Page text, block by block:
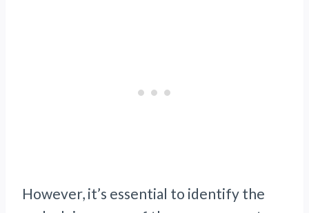
However, it’s essential to identify the